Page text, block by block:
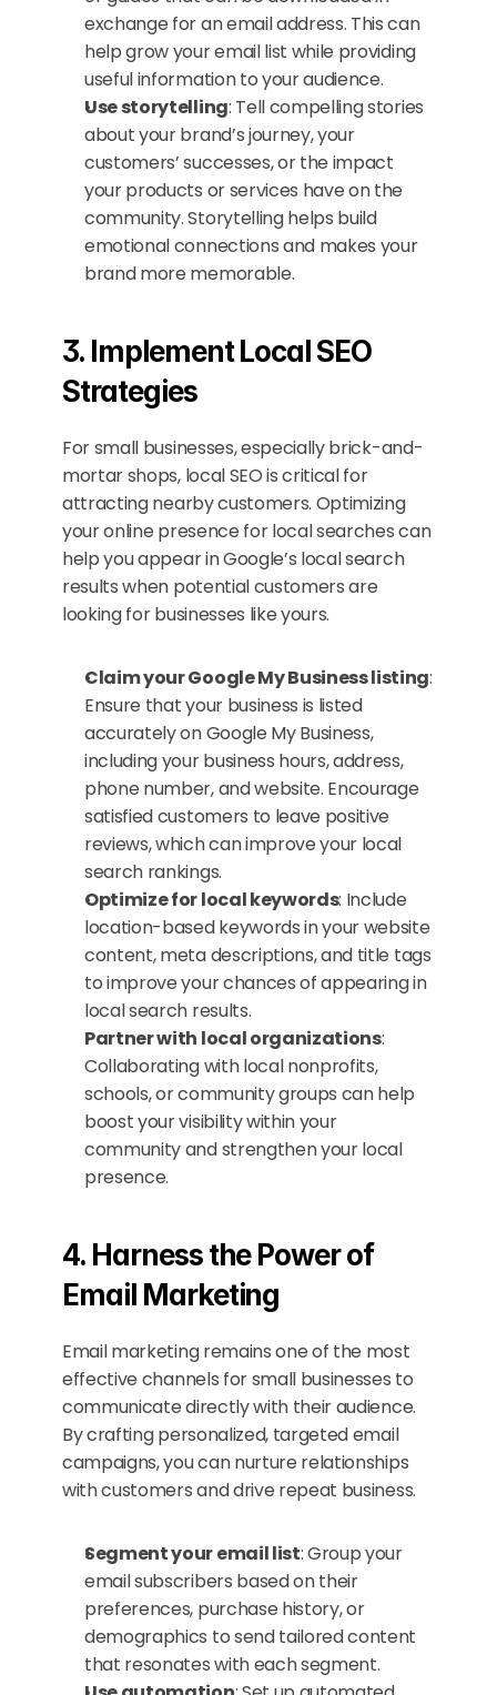
exchange for an email address. This can
help grow your email list while providing
useful information to your audience.
Use storytelling: Tell compelling stories
about your brand’s journey, your
customers’ successes, or the impact
your products or services have on the
community. Storytelling helps build
emotional connections and makes your
brand more memorable.
3. Implement Local SEO
Strategies
For small businesses, especially brick-and-
mortar shops, local SEO is critical for
attracting nearby customers. Optimizing
your online presence for local searches can
help you appear in Google’s local search
results when potential customers are
looking for businesses like yours.
Claim your Google My Business listing:
Ensure that your business is listed
accurately on Google My Business,
including your business hours, address,
phone number, and website. Encourage
satisfied customers to leave positive
reviews, which can improve your local
search rankings.
Optimize for local keywords: Include
location-based keywords in your website
content, meta descriptions, and title tags
to improve your chances of appearing in
local search results.
Partner with local organizations:
Collaborating with local nonprofits,
schools, or community groups can help
boost your visibility within your
community and strengthen your local
presence.
4. Harness the Power of
Email Marketing
Email marketing remains one of the most
effective channels for small businesses to
communicate directly with their audience.
By crafting personalized, targeted email
campaigns, you can nurture relationships
with customers and drive repeat business.
Segment your email list: Group your
email subscribers based on their
preferences, purchase history, or
demographics to send tailored content
that resonates with each segment.